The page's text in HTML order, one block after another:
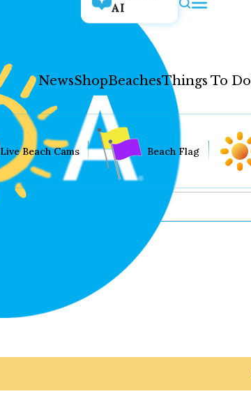
AI
NewsShopBeachesThings To Do
Live Beach Cams Beach Flag